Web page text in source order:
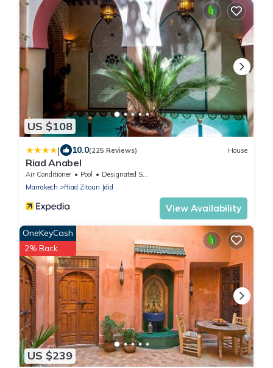
US $108
| 10.0(225 Reviews) House
Riad Anabel
Air Conditioner Pool
Designated Smoking Area
Marrakech
Riad Zitoun Jdid
View Availability
US $239
OneKeyCash
2% Back